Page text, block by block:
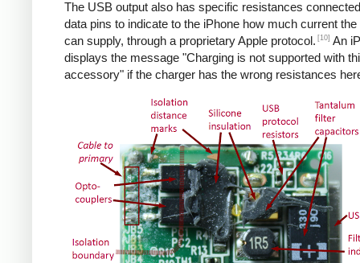
The USB output also has specific resistances
data pins to indicate to the iPhone how much current
can supply, through a proprietary Apple protocol. [10] An
displays the message "Charging is not supported with
accessory" if the charger has the wrong resistances